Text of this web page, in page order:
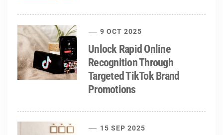
9 OCT 2025
Unlock Rapid Online
Recognition Through
Targeted TikTok Brand
Promotions
15 SEP 2025